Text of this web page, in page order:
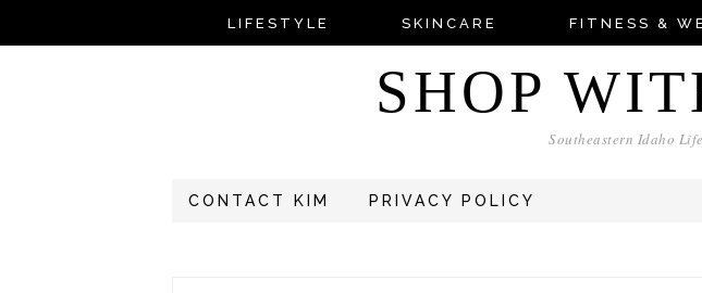
LIFESTYLE SKINCARE FITNESS &
SHOP
Southeastern Idaho
CONTACT KIM PRIVACY POLICY